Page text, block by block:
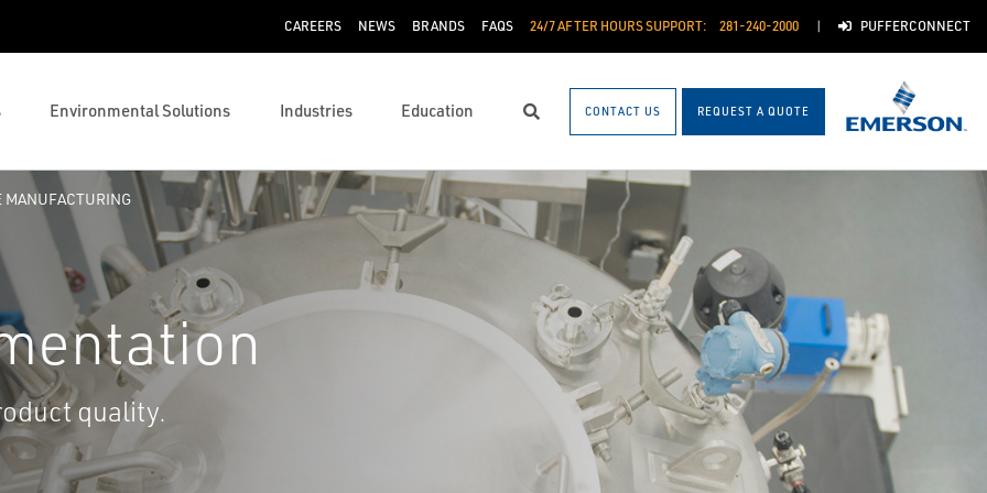
CAREERS NEWS BRANDS FAQS 24/7 AFTER HOURS SUPPORT: 281-240-2000 PUFFERCONNECT
Environmental Solutions Industries Education Search CONTACT US REQUEST A QUOTE
MANUFACTURING
quality.